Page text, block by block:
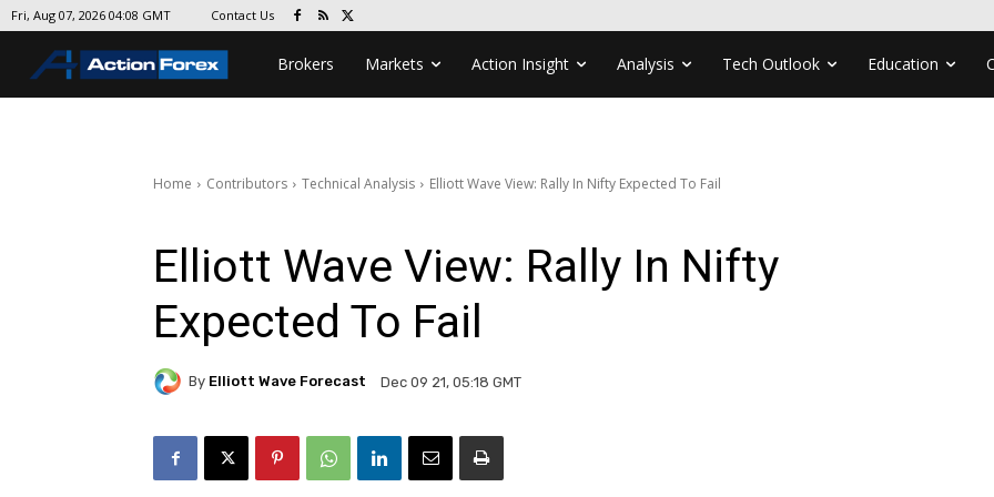
Fri, Aug 07, 2026 04:08 GMT Contact Us
Brokers Markets Action Insight Analysis Tech Outlook Education
Home Contributors Technical Analysis Elliott Wave View: Rally In Nifty Expected To Fail
Elliott Wave View: Rally In Nifty
Expected To Fail
By Elliott Wave Forecast Dec 09 21, 05:18 GMT